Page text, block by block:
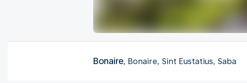
Bonaire, Bonaire, Sint Eustatius, Saba